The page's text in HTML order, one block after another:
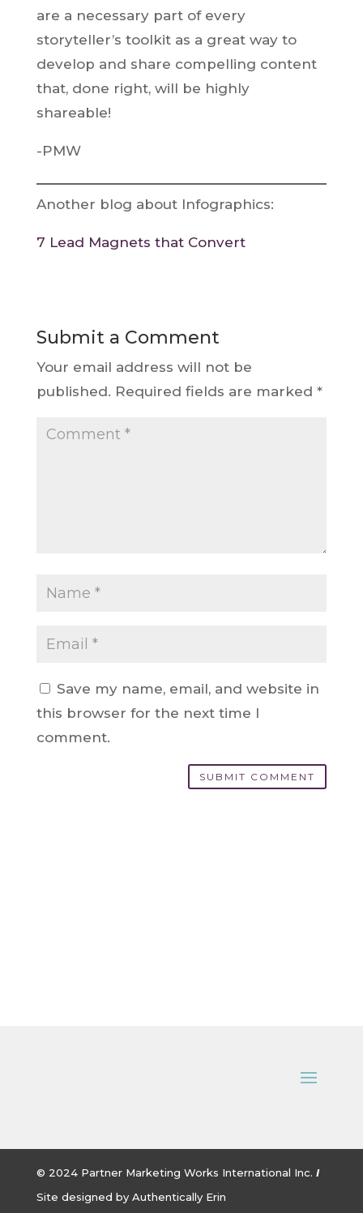
are a necessary part of every
storyteller’s toolkit as a great way to
develop and share compelling content
that, done right, will be highly
shareable!
-PMW
Another blog about Infographics:
7 Lead Magnets that Convert
Submit a Comment
Your email address will not be
published. Required fields are marked *
Save my name, email, and website in
this browser for the next time I
comment.
© 2024 Partner Marketing Works International Inc. I
Site designed by Authentically Erin